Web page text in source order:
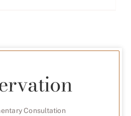
Consultation